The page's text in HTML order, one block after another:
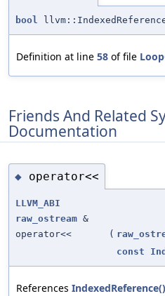
bool
Definition at line 58 of file
Friends And Related
Documentation
◆ operator<<
LLVM_ABI
raw_ostream &
operator<<
(
const
References IndexedReference()